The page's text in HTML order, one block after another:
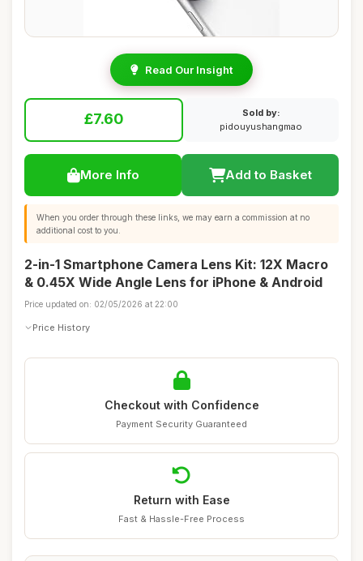
Read Our Insight
£7.60
Sold by:
pidouyushangmao
More Info Add to Basket
When you order through these links, we may earn a commission at no
additional cost to you.
2-in-1 Smartphone Camera Lens Kit: 12X Macro
& 0.45X Wide Angle Lens for iPhone & Android
Price updated on: 02/05/2026 at 22:00
Price History
Checkout with Confidence
Payment Security Guaranteed
Return with Ease
Fast & Hassle-Free Process